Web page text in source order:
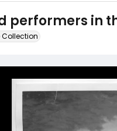
performers in